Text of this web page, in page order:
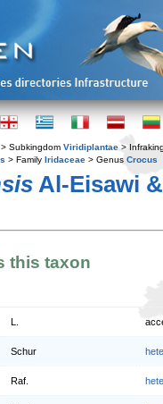
> Subkingdom Viridiplantae >
> Family Iridaceae > Genus Crocus
Al-Eisawi
this taxon
Schur
Raf.